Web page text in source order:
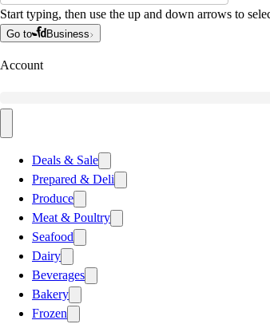
Start typing, then use the up and down arrows to
Go to Business
Account
Deals & Sale
Prepared & Deli
Produce
Meat & Poultry
Seafood
Dairy
Beverages
Bakery
Frozen